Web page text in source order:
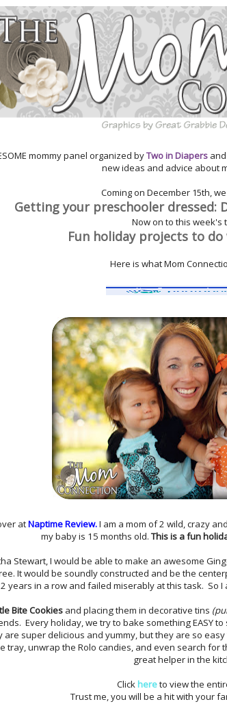
mommy panel organized byTwo in Diapersand
new ideas and advice about
Coming on December 15th,
Getting your preschooler dressed:
Now on to this week's
Fun holiday projects to
Here is what Mom
atNaptime Review.I am a mom of 2 wild, crazy
my baby is 15 months old. This is a fun
Stewart, I would be able to make an awesome
It would be soundly constructed and be the
years in a row and failed miserably at this task. So I
Bite Cookies and placing them in decorative tins
Every holiday, we try to bake something EASY
are super delicious and yummy, but they are so
tray, unwrap the Rolo candies, and even search
great helper in the
Clickhereto view the
Trust me, you will be a hit with your